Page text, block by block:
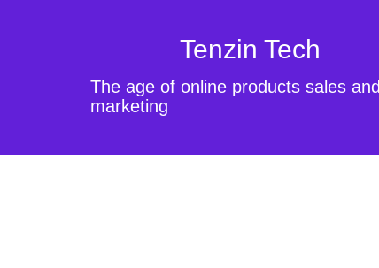
Tenzin Tech
The age of online products sales and
marketing